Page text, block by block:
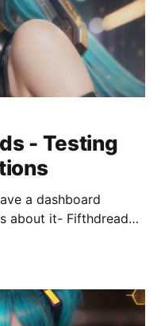
- Testing
a dashboard
about it- Fifthdread
asks me again